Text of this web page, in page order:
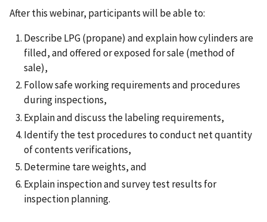
After this webinar, participants will be able to:
Describe LPG (propane) and explain how cylinders are
filled, and offered or exposed for sale (method of
sale),
Follow safe working requirements and procedures
during inspections,
Explain and discuss the labeling requirements,
Identify the test procedures to conduct net quantity
of contents verifications,
Determine tare weights, and
Explain inspection and survey test results for
inspection planning.